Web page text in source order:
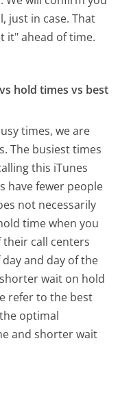
just in case. That
it" ahead of time.
hold times vs best
times, we are
The busiest times
this iTunes
have fewer people
not necessarily
time when you
their call centers
and day of the
wait on hold
refer to the best
optimal
and shorter wait